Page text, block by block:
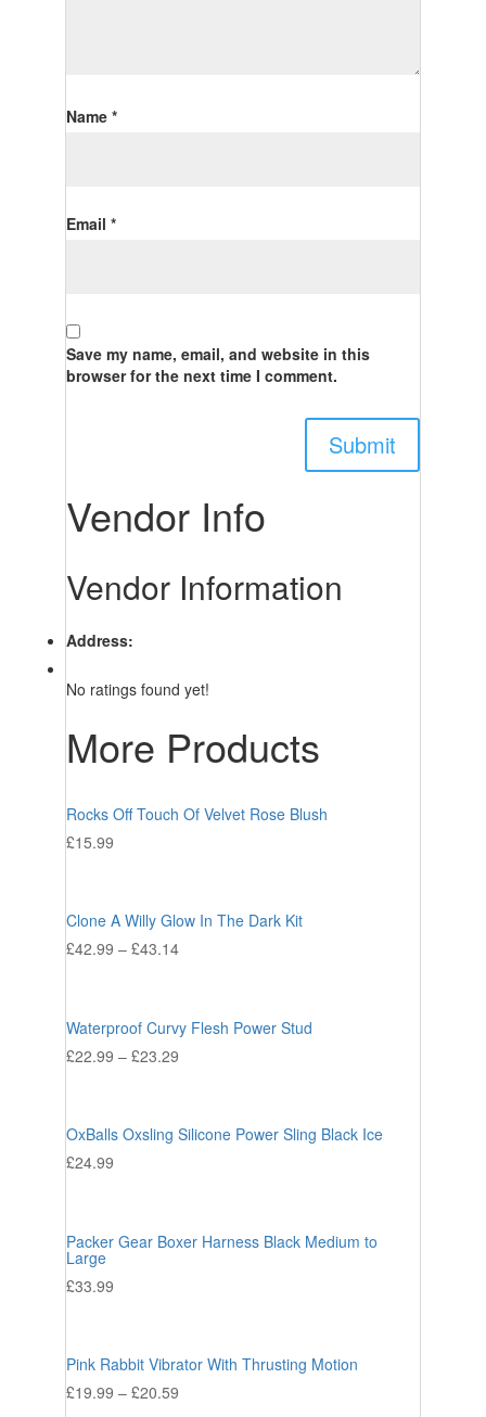
Name *
Email *
Save my name, email, and website in this
browser for the next time I comment.
Vendor Info
Vendor Information
Address:
No ratings found yet!
More Products
Rocks Off Touch Of Velvet Rose Blush
£15.99
Clone A Willy Glow In The Dark Kit
£42.99 – £43.14
Waterproof Curvy Flesh Power Stud
£22.99 – £23.29
OxBalls Oxsling Silicone Power Sling Black Ice
£24.99
Packer Gear Boxer Harness Black Medium to
Large
£33.99
Pink Rabbit Vibrator With Thrusting Motion
£19.99 – £20.59